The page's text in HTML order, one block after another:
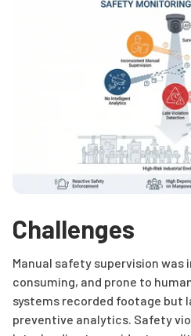
Challenges
Manual safety supervision
consuming, and prone to
systems recorded footage but
preventive analytics. Safety